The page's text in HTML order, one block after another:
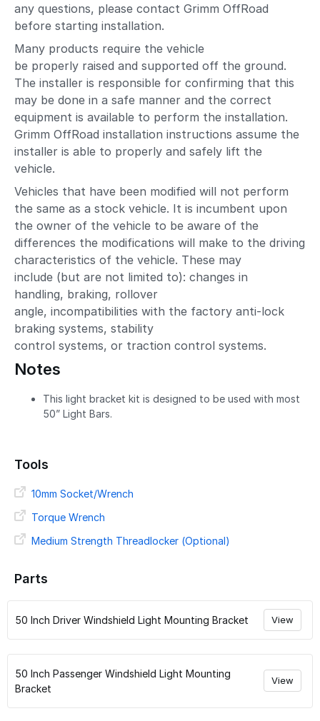
any questions, please contact Grimm OffRoad
before starting installation.
Many products require the vehicle
be properly raised and supported off the ground.
The installer is responsible for confirming that this
may be done in a safe manner and the correct
equipment is available to perform the installation.
Grimm OffRoad installation instructions assume the
installer is able to properly and safely lift the
vehicle.
Vehicles that have been modified will not perform
the same as a stock vehicle. It is incumbent upon
the owner of the vehicle to be aware of the
differences the modifications will make to the driving
characteristics of the vehicle. These may
include (but are not limited to): changes in
handling, braking, rollover
angle, incompatibilities with the factory anti-lock
braking systems, stability
control systems, or traction control systems.
Notes
This light bracket kit is designed to be used with most
50” Light Bars.
Tools
10mm Socket/Wrench
Torque Wrench
Medium Strength Threadlocker (Optional)
Parts
50 Inch Driver Windshield Light Mounting Bracket View
50 Inch Passenger Windshield Light Mounting
Bracket
View